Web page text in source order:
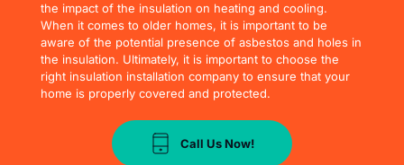
the impact of the insulation on heating and cooling.
When it comes to older homes, it is important to be
aware of the potential presence of asbestos and holes in
the insulation. Ultimately, it is important to choose the
right insulation installation company to ensure that your
home is properly covered and protected.
Call Us Now!